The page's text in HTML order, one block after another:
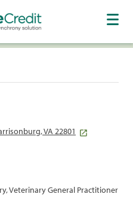
VA 22801
Veterinary General Practitioner